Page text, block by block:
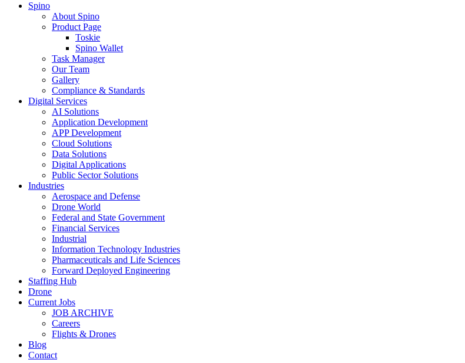
Spino
About Spino
Product Page
Toskie
Spino Wallet
Task Manager
Our Team
Gallery
Compliance & Standards
Digital Services
AI Solutions
Application Development
APP Development
Cloud Solutions
Data Solutions
Digital Applications
Public Sector Solutions
Industries
Aerospace and Defense
Drone World
Federal and State Government
Financial Services
Industrial
Information Technology Industries
Pharmaceuticals and Life Sciences
Forward Deployed Engineering
Staffing Hub
Drone
Current Jobs
JOB ARCHIVE
Careers
Flights & Drones
Blog
Contact